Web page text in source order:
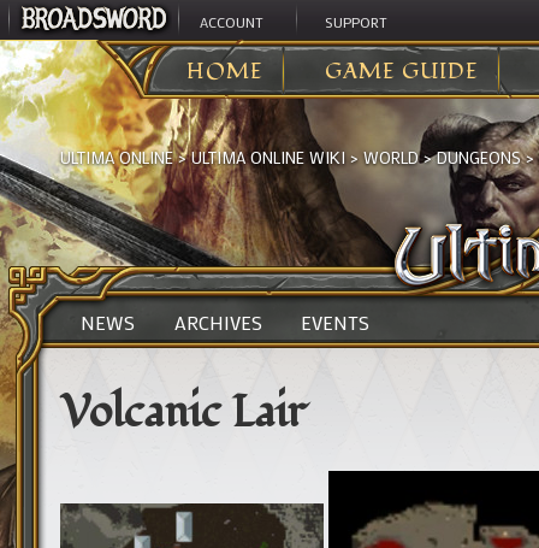
ACCOUNT SUPPORT
HOME GAME GUIDE
ULTIMA ONLINE>ULTIMA ONLINE WIKI> WORLD>DUNGEONS>
NEWS ARCHIVES EVENTS
Volcanic Lair